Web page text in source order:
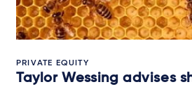
PRIVATE EQUITY
Taylor Wessing advises